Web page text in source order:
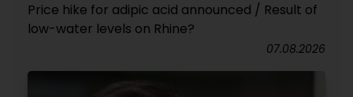
Price hike for adipic acid announced / Result of
low-water levels on Rhine?
07.08.2026